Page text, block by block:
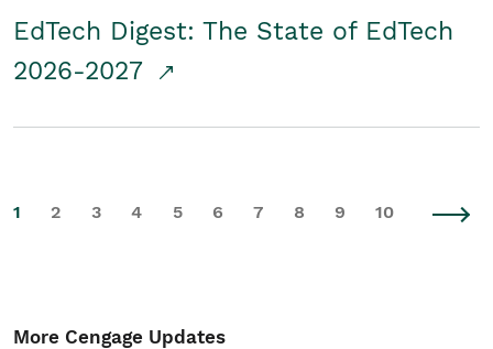
EdTech Digest: The State of EdTech
2026-2027
1 2 3 4 5 6 7 8 9 10
More Cengage Updates